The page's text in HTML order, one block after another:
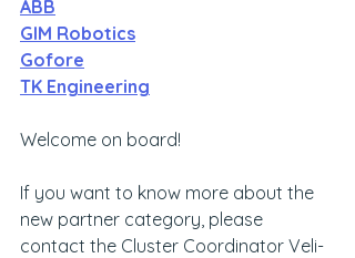
ABB
GIM Robotics
Gofore
TK Engineering
Welcome on board!
If you want to know more about the
new partner category, please
contact the Cluster Coordinator Veli-